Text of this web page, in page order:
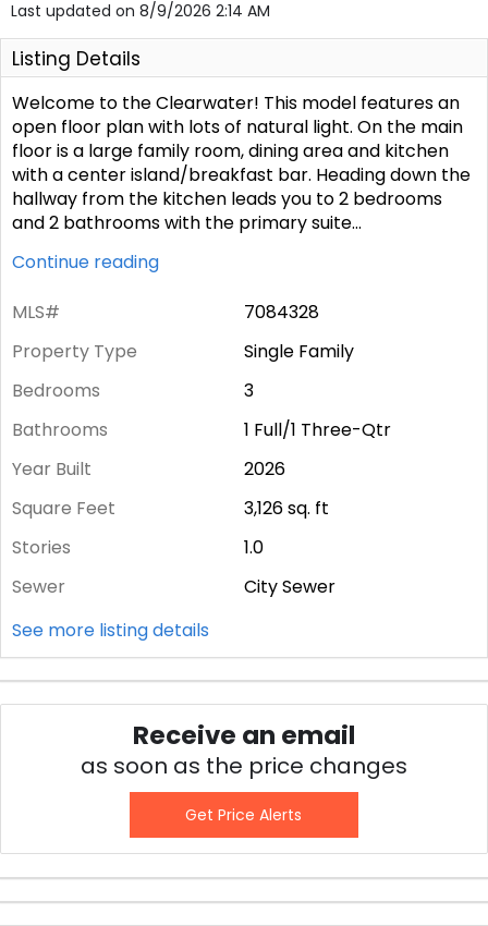
Last updated on 8/9/2026 2:14 AM
Listing Details
Welcome to the Clearwater! This model features an
open floor plan with lots of natural light. On the main
floor is a large family room, dining area and kitchen
with a center island/breakfast bar. Heading down the
hallway from the kitchen leads you to 2 bedrooms
and 2 bathrooms with the primary suite...
Continue reading
MLS#
7084328
Property Type
Single Family
Bedrooms
3
Bathrooms
1 Full/1 Three-Qtr
Year Built
2026
Square Feet
3,126sq. ft
Stories
1.0
Sewer
City Sewer
See more listing details
Receive an email
as soon as the price changes
Get Price Alerts